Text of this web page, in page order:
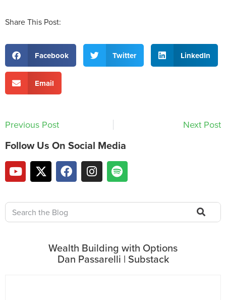
Share This Post:
Facebook Twitter LinkedIn
Email
Previous Post Next Post
Follow Us On Social Media
Wealth Building with Options
Dan Passarelli | Substack